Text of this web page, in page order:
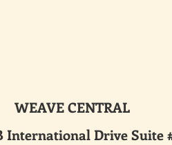
WEAVE CENTRAL
Drive Suite